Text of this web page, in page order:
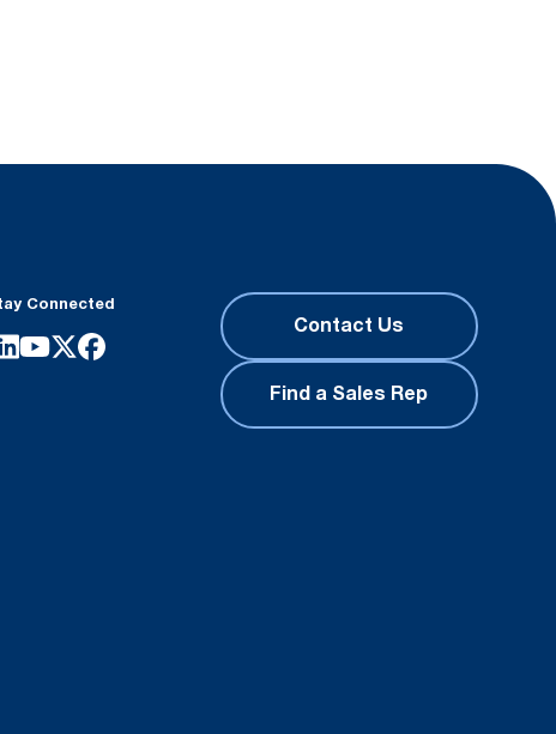
Connected
Contact Us
Find a Sales Rep